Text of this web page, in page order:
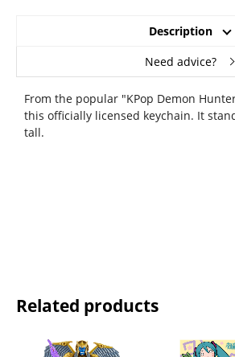
Description
Need advice?
From the popular "KPop Demon
this officially licensed keychain. It
tall.
Related products